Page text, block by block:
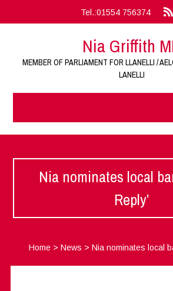
Tel.:01554 756374
Nia Griffith
MEMBER OF PARLIAMENT FOR LLANELLI /
LANELLI
Nia nominates local
Reply’
Home> News > Nia nominates local